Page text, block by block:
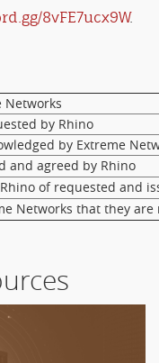
8vFE7ucx9W.
Networks
by Rhino
by Extreme
and agreed by Rhino
of requested and
Networks that they